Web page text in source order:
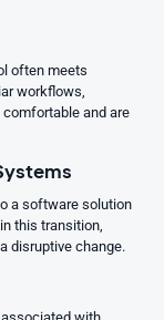
often meets
workflows,
and are
a software solution
this transition,
disruptive change.